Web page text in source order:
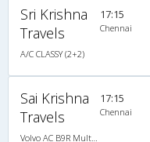
Sri Krishna
Travels
A/C CLASSY (2+2)
17:15
Chennai
Sai Krishna
Travels
17:15
Chennai